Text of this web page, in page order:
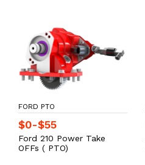
FORD PTO
$0-$55
Ford 210 Power Take
OFFs ( PTO)